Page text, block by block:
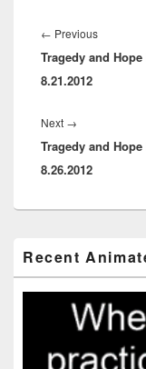
navigation
← PreviousPrevious
post:
Tragedy and
8.21.2012
Next →
post:
Tragedy and
8.26.2012
Sidebar
Widget
Area
Recent